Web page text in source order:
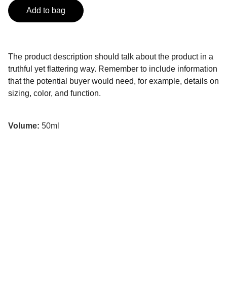
Add to bag
The product description should talk about the product in a
truthful yet flattering way. Remember to include information
that the potential buyer would need, for example, details on
sizing, color, and function.
Volume: 50ml